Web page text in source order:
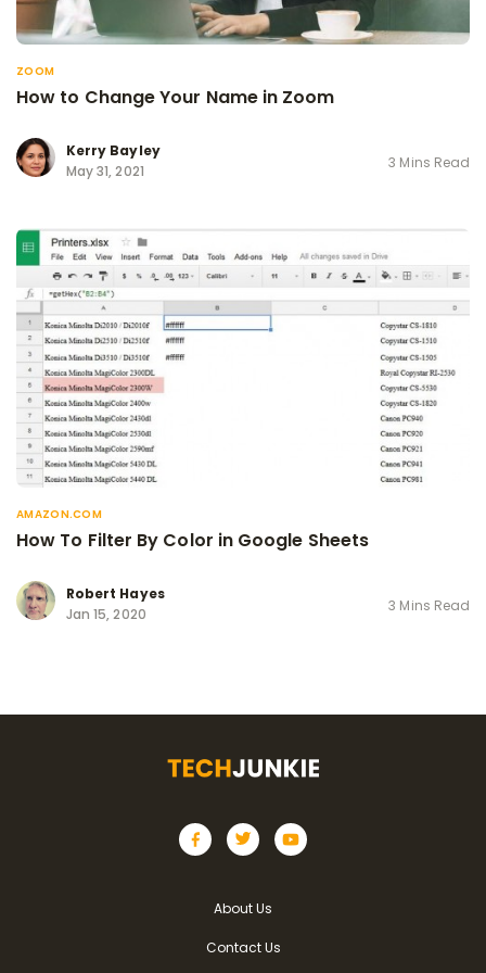
ZOOM
How to Change Your Name in Zoom
Kerry Bayley
May 31, 2021
3 Mins Read
AMAZON.COM
How To Filter By Color in Google Sheets
Robert Hayes
Jan 15, 2020
3 Mins Read
About Us
Contact Us